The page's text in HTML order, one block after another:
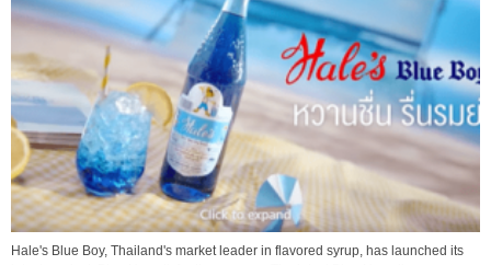
Hale's Blue Boy, Thailand's market leader in flavored syrup, has launched its